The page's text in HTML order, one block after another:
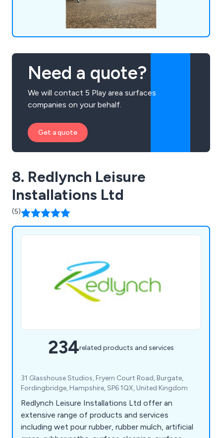
Need a quote?
We will contact 5 Play area surfaces
companies on your behalf.
Get a quote
8. Redlynch Leisure
Installations Ltd
(5)
234related products and services
31 Glasshouse Studios, Fryern Court Road, Burgate,
Fordingbridge, Hampshire, SP6 1QX, United Kingdom
Redlynch Leisure Installations Ltd offer an
extensive range of products and services
including wet pour rubber, rubber mulch, artificial